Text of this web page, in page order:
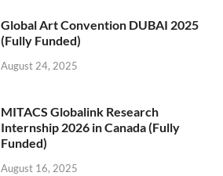
Global Art Convention DUBAI 2025
(Fully Funded)
August 24, 2025
MITACS Globalink Research
Internship 2026 in Canada (Fully
Funded)
August 16, 2025